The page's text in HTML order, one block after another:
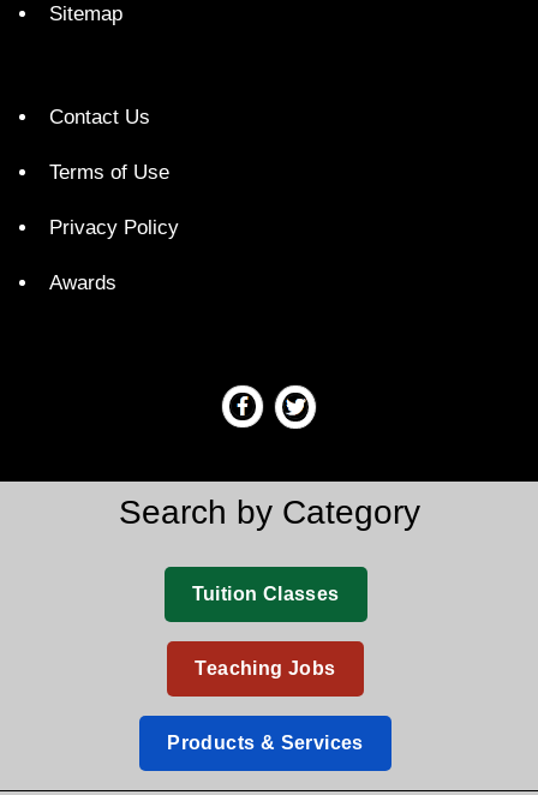
Sitemap
Contact Us
Terms of Use
Privacy Policy
Awards
Search by Category
Tuition Classes
Teaching Jobs
Products & Services